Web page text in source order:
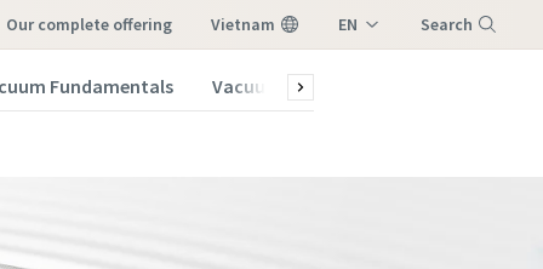
our complete offering Vietnam EN Search
Fundamentals Vacuum Blog